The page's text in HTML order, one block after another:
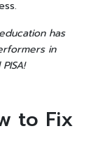
has
in
to Fix